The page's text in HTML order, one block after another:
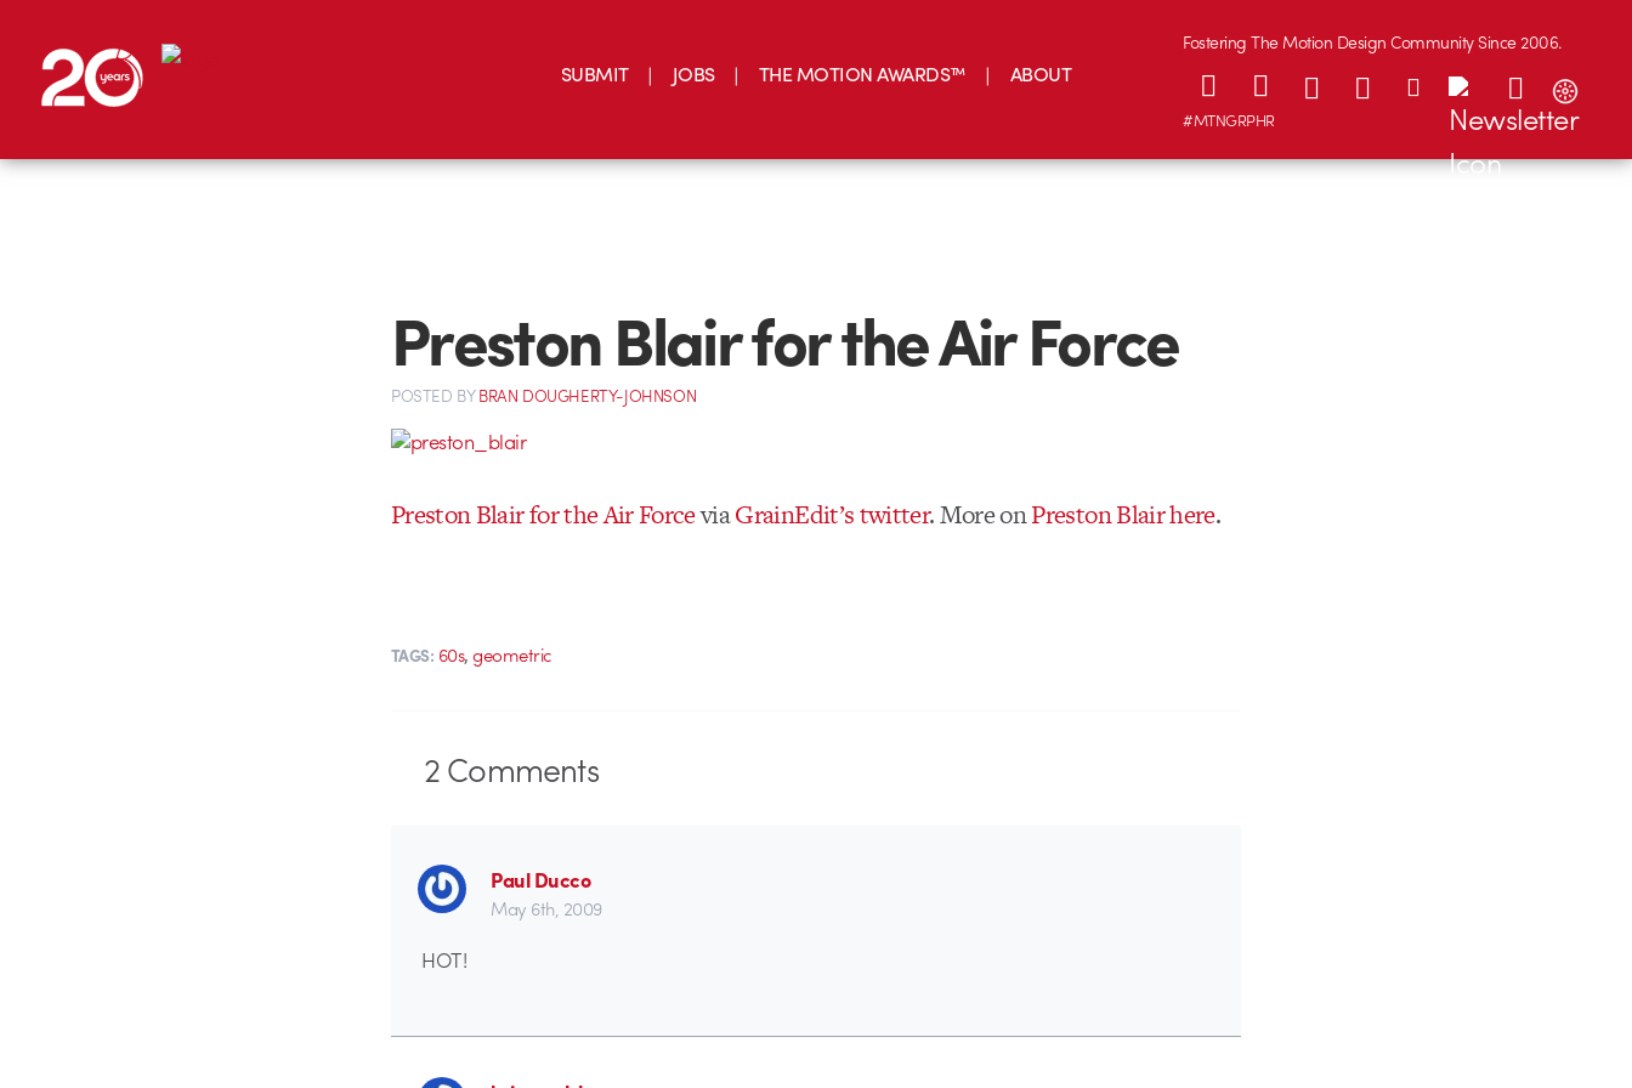
SUBMIT JOBS THE MOTION AWARDS™ ABOUT
Fostering The Motion Design Community Since 2006.
#MTNGRPHR
Preston Blair for the Air Force
POSTED BYBRAN DOUGHERTY-JOHNSON
Preston Blair for the Air ForceviaGrainEdit’s twitter. More onPreston Blair here.
TAGS: 60s,geometric
2Comments
Paul Ducco
May 6th, 2009
HOT!